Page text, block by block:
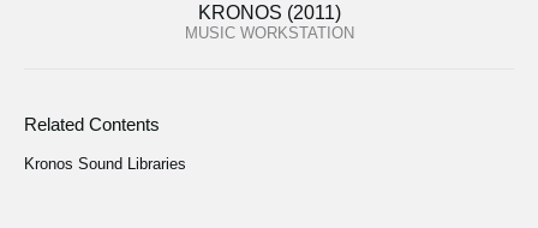
KRONOS (2011)
MUSIC WORKSTATION
Related Contents
Kronos Sound Libraries